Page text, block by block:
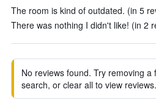
The room is kind of outdated. (in 5
There was nothing I didn't like! (in 2
No reviews found. Try removing a
search, or clear all to view reviews.